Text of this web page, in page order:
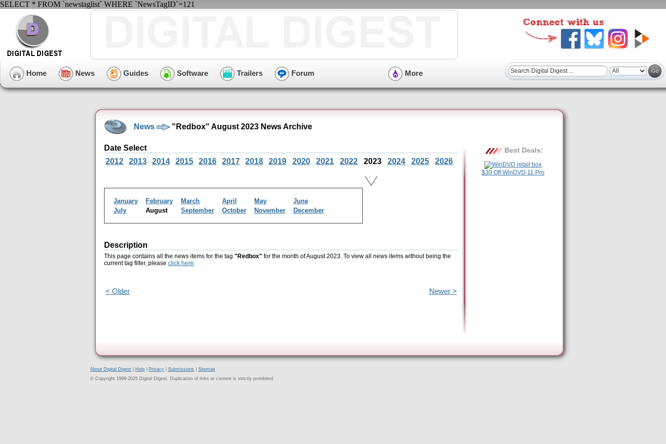
SELECT * FROM `newstaglist` WHERE `NewsTagID`=121
Home News Guides Software Trailers Forum More
News "Redbox" August 2023 News Archive
Date Select
2012
2013 2014 2015 2016 2017 2018 2019 2020 2021 2022 2023 2024 2025 2026
January February March April May
June
July
August September October November December
Description
This page contains all the news items for the tag "Redbox" for the month of August 2023. To view all news items without being the
current tag filter, please click here.
< Older Newer >
Best Deals:
$30 Off WinDVD 11 Pro
About Digital Digest Help Privacy Submissions
Sitemap
© Copyright 1999-2025 Digital Digest. Duplication of links or content is strictly prohibited.